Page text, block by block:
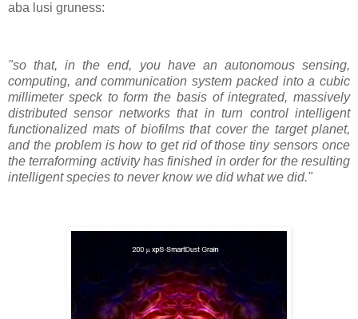
aba lusi gruness:
"so that, in the end, you have an autonomous sensing,
computing, and communication system packed into a cubic
millimeter speck to form the basis of integrated, massively
distributed sensor networks that in turn control intelligent
functionalized mats of biofilms that cover the target planet,
and the problem is how to get rid of those tiny sensors once
the terraforming activity has finished in order for the resulting
intelligent species to never know we did what we did."